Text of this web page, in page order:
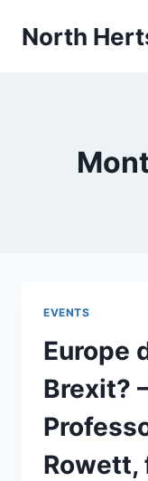
North
EVENTS
Europe
Brexit?
Rowett,